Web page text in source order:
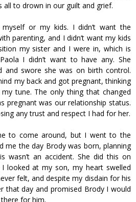
all to drown in our guilt and grief.
or my kids. I didn’t want the
parenting, and I didn’t want my kids
my sister and I were in, which is
I didn’t want to have any. She
and swore she was on birth control.
my back and got pregnant, thinking
my tune. The only thing that changed
pregnant was our relationship status.
any trust and respect I had for her.
to come around, but I went to the
me the day Brody was born, planning
wasn’t an accident. She did this on
looked at my son, my heart swelled
felt, and despite my disdain for his
that day and promised Brody I would
for him.